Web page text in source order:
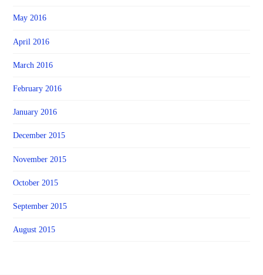
May 2016
April 2016
March 2016
February 2016
January 2016
December 2015
November 2015
October 2015
September 2015
August 2015